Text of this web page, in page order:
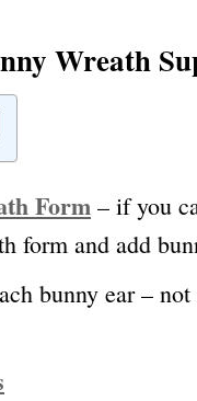
Wreath
Form – if you
form and add
bunny ear –